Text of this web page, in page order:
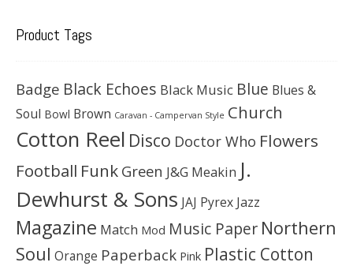
Product Tags
Badge Black Echoes Black Music Blue Blues &
Soul Bowl Brown Caravan - Campervan Style Church
Cotton Reel Disco Doctor Who Flowers
Football Funk Green J&G Meakin J.
Dewhurst & Sons JAJ Pyrex Jazz
Magazine Match Mod Music Paper Northern
Soul Orange Paperback Pink Plastic Cotton